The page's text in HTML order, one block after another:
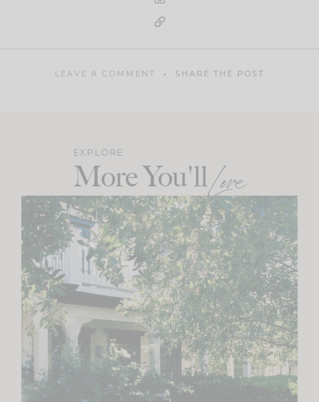
LEAVE A COMMENT SHARE THE POST
EXPLORE
More You'llLove